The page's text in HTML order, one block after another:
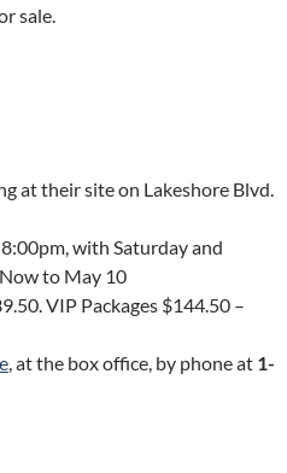
sale.
at their site on Lakeshore Blvd.
with Saturday and
to May 10
VIP Packages $144.50 –
, at the box office, by phone at 1-